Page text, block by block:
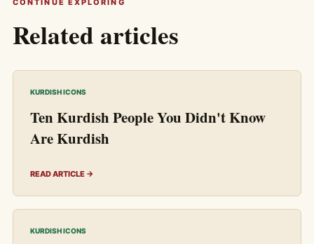
CONTINUE EXPLORING
Related articles
KURDISH ICONS
Ten Kurdish People You Didn't Know
Are Kurdish
READ ARTICLE →
KURDISH ICONS